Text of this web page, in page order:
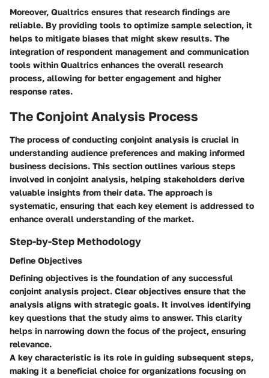
Moreover, Qualtrics ensures that research findings are
reliable. By providing tools to optimize sample selection, it
helps to mitigate biases that might skew results. The
integration of respondent management and communication
tools within Qualtrics enhances the overall research
process, allowing for better engagement and higher
response rates.
The Conjoint Analysis Process
The process of conducting conjoint analysis is crucial in
understanding audience preferences and making informed
business decisions. This section outlines various steps
involved in conjoint analysis, helping stakeholders derive
valuable insights from their data. The approach is
systematic, ensuring that each key element is addressed to
enhance overall understanding of the market.
Step-by-Step Methodology
Define Objectives
Defining objectives is the foundation of any successful
conjoint analysis project. Clear objectives ensure that the
analysis aligns with strategic goals. It involves identifying
key questions that the study aims to answer. This clarity
helps in narrowing down the focus of the project, ensuring
relevance.
A key characteristic is its role in guiding subsequent steps,
making it a beneficial choice for organizations focusing on